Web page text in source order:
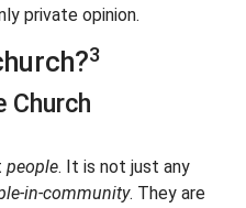
private opinion.
3
Church
people. It is not just any
in-community. They are